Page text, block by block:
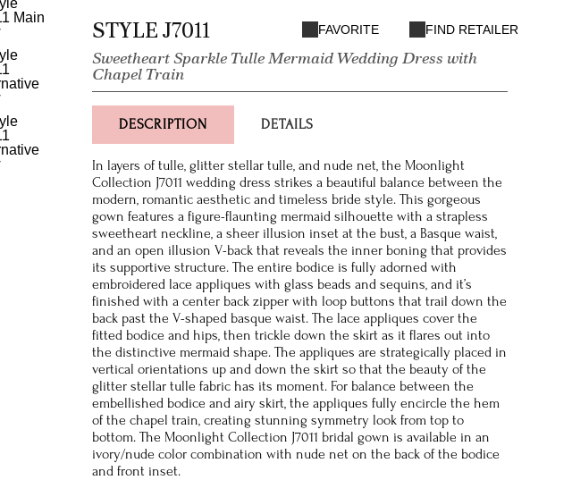
STYLE J7011
Sweetheart Sparkle Tulle Mermaid Wedding Dress with
Chapel Train
FAVORITE FIND RETAILER
DESCRIPTION DETAILS
In layers of tulle, glitter stellar tulle, and nude net, the Moonlight
Collection J7011 wedding dress strikes a beautiful balance between the
modern, romantic aesthetic and timeless bride style. This gorgeous
gown features a figure-flaunting mermaid silhouette with a strapless
sweetheart neckline, a sheer illusion inset at the bust, a Basque waist,
and an open illusion V-back that reveals the inner boning that provides
its supportive structure. The entire bodice is fully adorned with
embroidered lace appliques with glass beads and sequins, and it’s
finished with a center back zipper with loop buttons that trail down the
back past the V-shaped basque waist. The lace appliques cover the
fitted bodice and hips, then trickle down the skirt as it flares out into
the distinctive mermaid shape. The appliques are strategically placed in
vertical orientations up and down the skirt so that the beauty of the
glitter stellar tulle fabric has its moment. For balance between the
embellished bodice and airy skirt, the appliques fully encircle the hem
of the chapel train, creating stunning symmetry look from top to
bottom. The Moonlight Collection J7011 bridal gown is available in an
ivory/nude color combination with nude net on the back of the bodice
and front inset.